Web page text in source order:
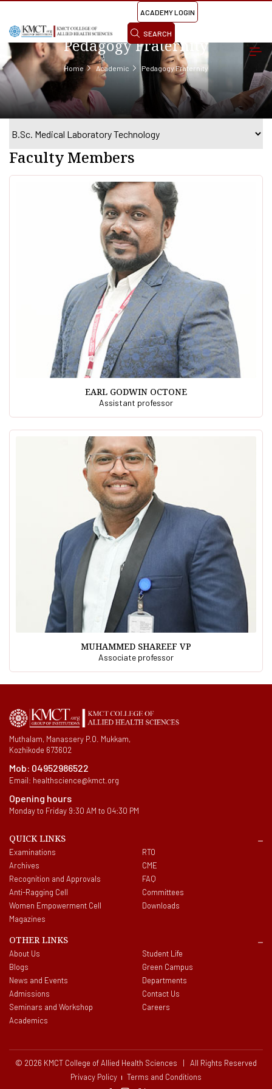
ACADEMY LOGIN
SEARCH
Pedagogy Fraternity
Home Academic Pedagogy Fraternity
Faculty Members
EARL GODWIN OCTONE
Assistant professor
MUHAMMED SHAREEF VP
Associate professor
Muthalam, Manassery P.O. Mukkam,
Kozhikode 673602
Mob: 04952986522
Email: healthscience@kmct.org
Opening hours
Monday to Friday 9:30 AM to 04:30 PM
QUICK LINKS
Examinations
Archives
Recognition and Approvals
Anti-Ragging Cell
Women Empowerment Cell
Magazines
RTO
CME
FAQ
Committees
Downloads
OTHER LINKS
About Us
Blogs
News and Events
Admissions
Seminars and Workshop
Academics
Student Life
Green Campus
Departments
Contact Us
Careers
© 2026 KMCT College of Allied Health Sciences | All Rights Reserved
Privacy Policy
Terms and Conditions